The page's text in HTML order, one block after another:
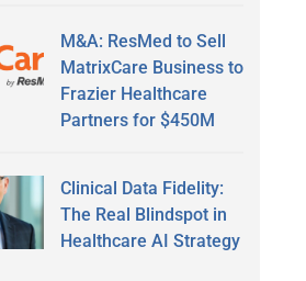
M&A: ResMed to Sell
MatrixCare Business to
Frazier Healthcare
Partners for $450M
Clinical Data Fidelity:
The Real Blindspot in
Healthcare AI Strategy